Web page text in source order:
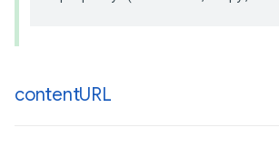
contentURL